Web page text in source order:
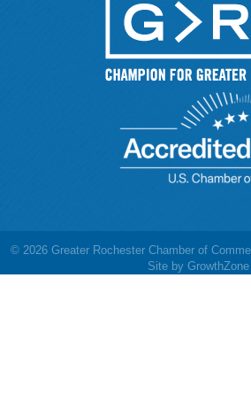
© 2026 Greater Rochester Chamber of
Site by GrowthZone